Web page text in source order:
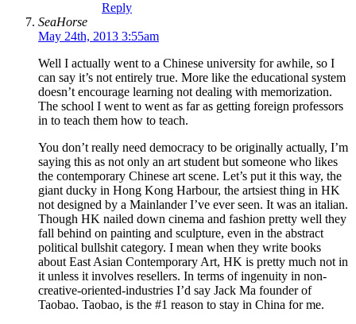
Reply
SeaHorse
May 24th, 2013 3:55am
Well I actually went to a Chinese university for awhile, so I
can say it’s not entirely true. More like the educational system
doesn’t encourage learning not dealing with memorization.
The school I went to went as far as getting foreign professors
in to teach them how to teach.
You don’t really need democracy to be originally actually, I’m
saying this as not only an art student but someone who likes
the contemporary Chinese art scene. Let’s put it this way, the
giant ducky in Hong Kong Harbour, the artsiest thing in HK
not designed by a Mainlander I’ve ever seen. It was an italian.
Though HK nailed down cinema and fashion pretty well they
fall behind on painting and sculpture, even in the abstract
political bullshit category. I mean when they write books
about East Asian Contemporary Art, HK is pretty much not in
it unless it involves resellers. In terms of ingenuity in non-
creative-oriented-industries I’d say Jack Ma founder of
Taobao. Taobao, is the #1 reason to stay in China for me.